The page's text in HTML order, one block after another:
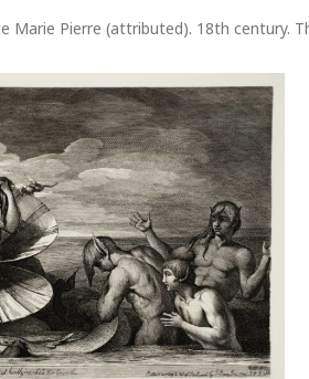
Marie Pierre (attributed). 18th century.